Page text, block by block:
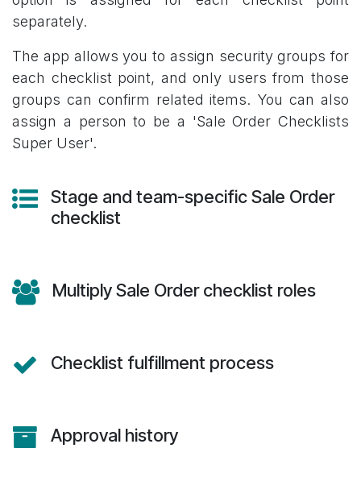
separately.
The app allows you to assign security groups for
each checklist point, and only users from those
groups can confirm related items. You can also
assign a person to be a 'Sale Order Checklists
Super User'.
Stage and team-specific Sale Order
checklist
Multiply Sale Order checklist roles
Checklist fulfillment process
Approval history